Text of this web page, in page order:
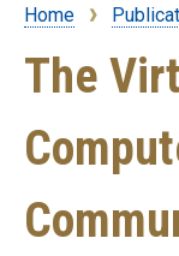
Breadcrumb
Home
The